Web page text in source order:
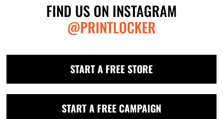
FIND US ON INSTAGRAM
@PRINTLOCKER
START A FREE STORE
START A FREE CAMPAIGN